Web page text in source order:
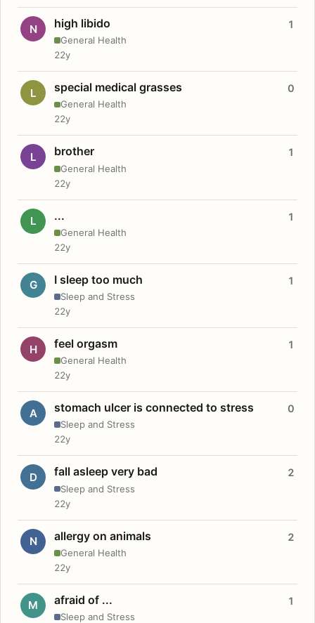
N high libido
General Health
1
22y
L special medical grasses
General Health
0
22y
L brother
General Health
1
22y
L ...
General Health
1
22y
G I sleep too much
Sleep and Stress
1
22y
H feel orgasm
General Health
1
22y
A stomach ulcer is connected to stress
Sleep and Stress
0
22y
D fall asleep very bad
Sleep and Stress
2
22y
N allergy on animals
General Health
2
22y
M afraid of ...
Sleep and Stress
1